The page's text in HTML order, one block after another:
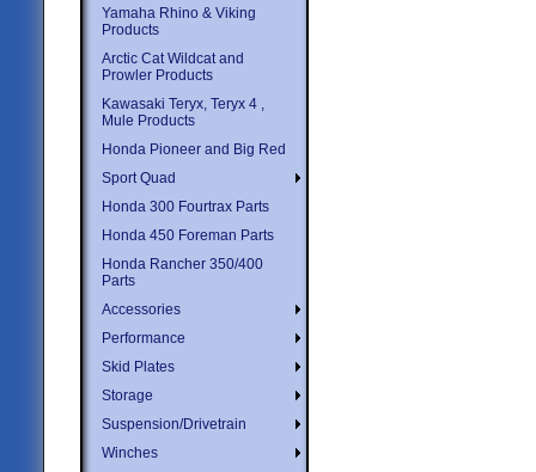
Yamaha Rhino & Viking
Products
Arctic Cat Wildcat and
Prowler Products
Kawasaki Teryx, Teryx 4 ,
Mule Products
Honda Pioneer and Big Red
Sport Quad
Honda 300 Fourtrax Parts
Honda 450 Foreman Parts
Honda Rancher 350/400
Parts
Accessories
Performance
Skid Plates
Storage
Suspension/Drivetrain
Winches